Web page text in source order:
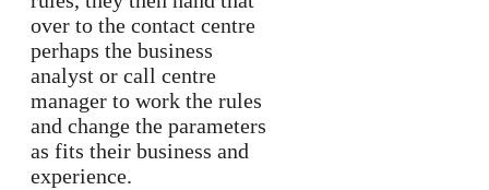
over to the contact centre
perhaps the business
analyst or call centre
manager to work the rules
and change the parameters
as fits their business and
experience.